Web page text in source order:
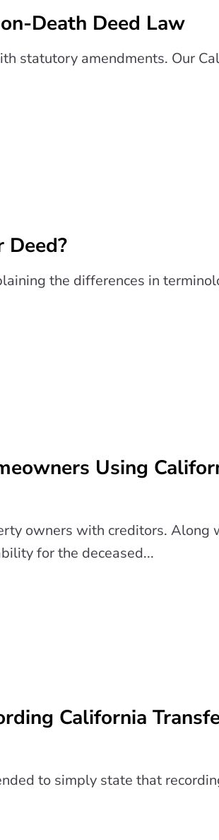
Death Deed Law
statutory amendments. Our
the differences in
Using
owners with creditors. Along
for the deceased...
California
to simply state that